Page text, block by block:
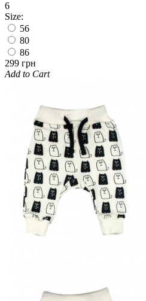
6
Size:
56
80
86
299 грн
Add to Cart